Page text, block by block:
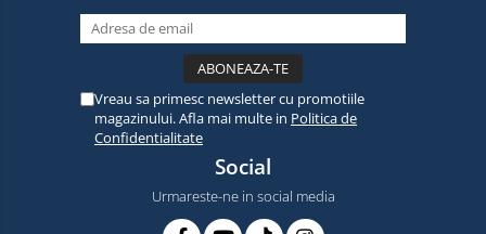
Vreau sa primesc newsletter cu promotiile
magazinului. Afla mai multe in Politica de
Confidentialitate
Social
Urmareste-ne in social media